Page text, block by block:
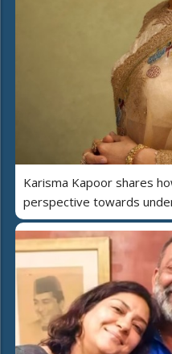
Karisma Kapoor shares
perspective towards